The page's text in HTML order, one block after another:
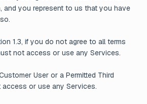
and you represent to us that you have
1.3, if you do not agree to all terms
not access or use any Services.
User or a Permitted Third
or use any Services.